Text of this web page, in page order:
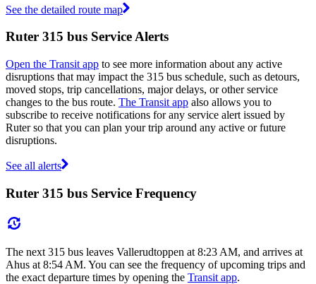
See the detailed route map
Ruter 315 bus Service Alerts
Open the Transit app to see more information about any active
disruptions that may impact the 315 bus schedule, such as detours,
moved stops, trip cancellations, major delays, or other service
changes to the bus route. The Transit app also allows you to
subscribe to receive notifications for any service alert issued by
Ruter so that you can plan your trip around any active or future
disruptions.
See all alerts
Ruter 315 bus Service Frequency
The next 315 bus leaves Vallerudtoppen at 8:23 AM, and arrives at
Ahus at 8:54 AM. You can see the frequency of upcoming trips and
the exact departure times by opening the Transit app.